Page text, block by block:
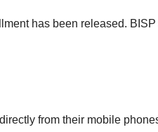
has been released.
from their mobile